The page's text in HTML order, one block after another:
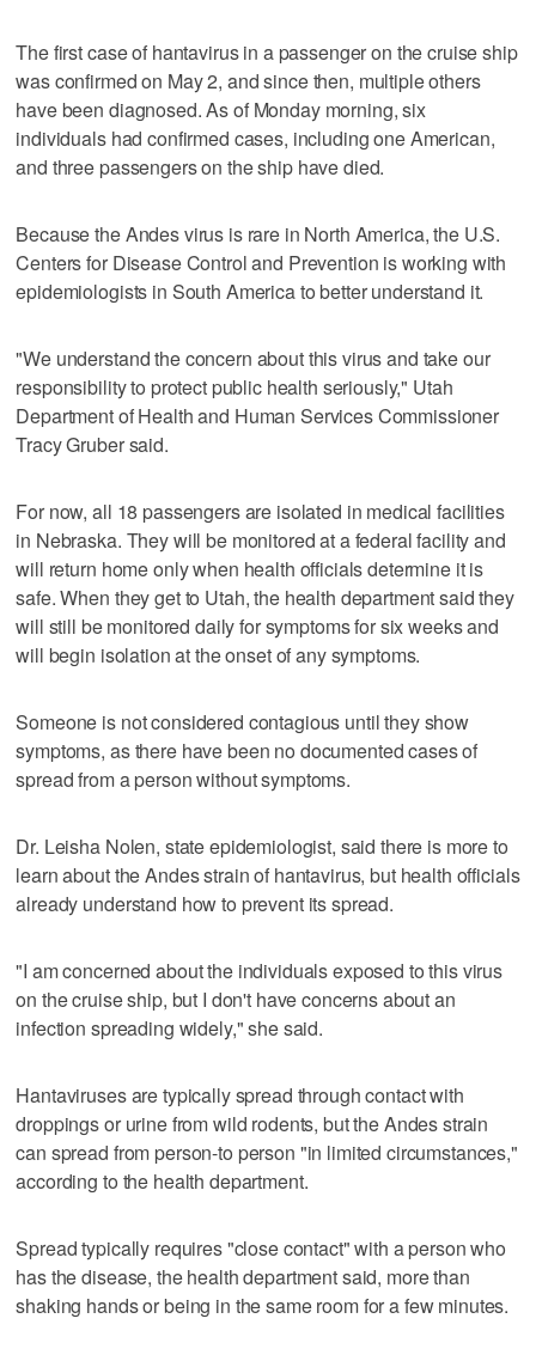
The first case of hantavirus in a passenger on the cruise ship
was confirmed on May 2, and since then, multiple others
have been diagnosed. As of Monday morning, six
individuals had confirmed cases, including one American,
and three passengers on the ship have died.
Because the Andes virus is rare in North America, the U.S.
Centers for Disease Control and Prevention is working with
epidemiologists in South America to better understand it.
"We understand the concern about this virus and take our
responsibility to protect public health seriously," Utah
Department of Health and Human Services Commissioner
Tracy Gruber said.
For now, all 18 passengers are isolated in medical facilities
in Nebraska. They will be monitored at a federal facility and
will return home only when health officials determine it is
safe. When they get to Utah, the health department said they
will still be monitored daily for symptoms for six weeks and
will begin isolation at the onset of any symptoms.
Someone is not considered contagious until they show
symptoms, as there have been no documented cases of
spread from a person without symptoms.
Dr. Leisha Nolen, state epidemiologist, said there is more to
learn about the Andes strain of hantavirus, but health officials
already understand how to prevent its spread.
"I am concerned about the individuals exposed to this virus
on the cruise ship, but I don't have concerns about an
infection spreading widely," she said.
Hantaviruses are typically spread through contact with
droppings or urine from wild rodents, but the Andes strain
can spread from person-to person "in limited circumstances,"
according to the health department.
Spread typically requires "close contact" with a person who
has the disease, the health department said, more than
shaking hands or being in the same room for a few minutes.